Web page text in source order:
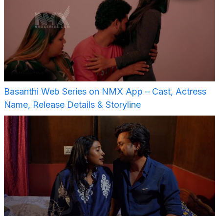
Basanthi Web Series on NMX App – Cast, Actress
Name, Release Details & Storyline